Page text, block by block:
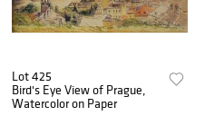
Lot 425
Bird's Eye View of Prague,
Watercolor on Paper